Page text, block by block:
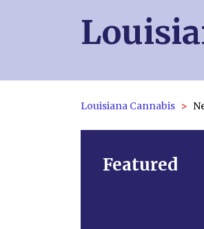
Louisiana Cannabis
Featured